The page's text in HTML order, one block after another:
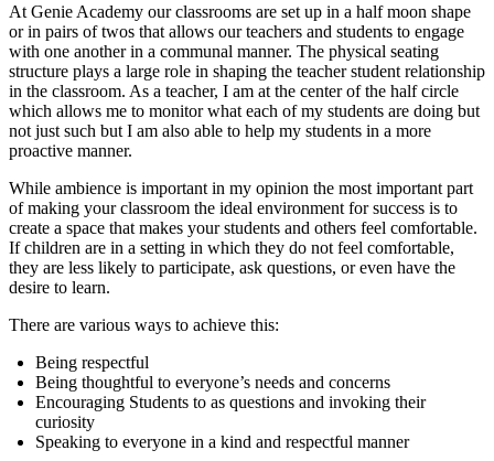
At Genie Academy our classrooms are set up in a half moon shape
or in pairs of twos that allows our teachers and students to engage
with one another in a communal manner. The physical seating
structure plays a large role in shaping the teacher student relationship
in the classroom. As a teacher, I am at the center of the half circle
which allows me to monitor what each of my students are doing but
not just such but I am also able to help my students in a more
proactive manner.
While ambience is important in my opinion the most important part
of making your classroom the ideal environment for success is to
create a space that makes your students and others feel comfortable.
If children are in a setting in which they do not feel comfortable,
they are less likely to participate, ask questions, or even have the
desire to learn.
There are various ways to achieve this:
Being respectful
Being thoughtful to everyone’s needs and concerns
Encouraging Students to as questions and invoking their
curiosity
Speaking to everyone in a kind and respectful manner